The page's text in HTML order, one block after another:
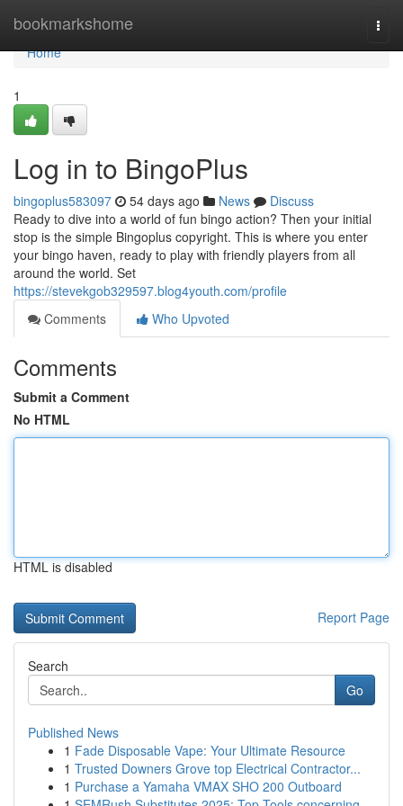
bookmarkshome
Home
Home
1
Log in to BingoPlus
bingoplus583097 54 days ago News
Discuss
Ready to dive into a world of fun bingo action? Then your initial
stop is the simple Bingoplus copyright. This is where you enter
your bingo haven, ready to play with friendly players from all
around the world. Set
https://stevekgob329597.blog4youth.com/profile
Comments
Who Upvoted
Comments
Submit a Comment
No HTML
HTML is disabled
Report Page
Search
Go
Published News
1 Fade Disposable Vape: Your Ultimate Resource
1 Trusted Downers Grove top Electrical Contractor...
1 Purchase a Yamaha VMAX SHO 200 Outboard